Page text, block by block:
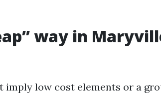
way in
imply low cost elements or a